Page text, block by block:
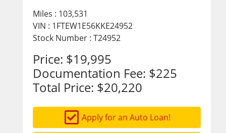
Miles : 103,531
VIN : 1FTEW1E56KKE24952
Stock Number : T24952
Price: $19,995
Documentation Fee: $225
Total Price: $20,220
Apply for an Auto Loan!